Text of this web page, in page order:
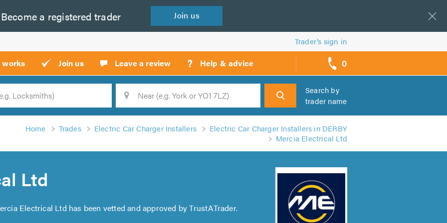
Become a registered trader Join us
Trader’s sign in
works Join us Leave a review ? Help & advice 0
call
backs
Search
Search by
trader name
Home Trades Electric Car Charger Installers
Electric Car Charger Installers in DERBY
Mercia Electrical Ltd
Ltd
Electrical Ltd has been vetted and approved by TrustATrader.